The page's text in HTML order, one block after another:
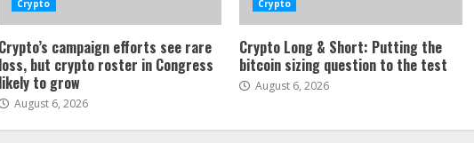
Crypto
Crypto’s campaign efforts see rare
loss, but crypto roster in Congress
likely to grow
August 6, 2026
Crypto
Crypto Long & Short: Putting the
bitcoin sizing question to the test
August 6, 2026